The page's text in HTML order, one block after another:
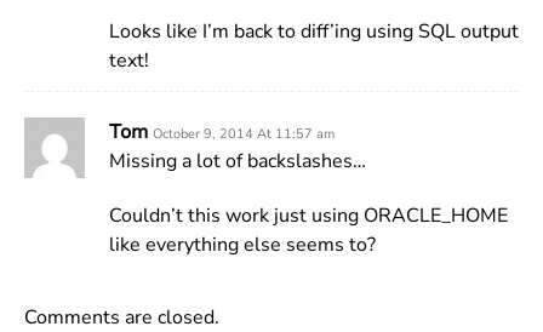
Looks like I’m back to diff’ing using SQL output
text!
Tom October 9, 2014 At 11:57 am
Missing a lot of backslashes…
Couldn’t this work just using ORACLE_HOME
like everything else seems to?
Comments are closed.